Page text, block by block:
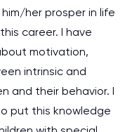
her prosper in life
career. I have
motivation,
intrinsic and
and their behavior. I
put this knowledge